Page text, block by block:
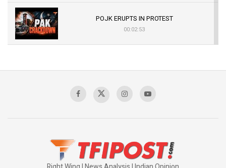
POJK ERUPTS IN PROTEST
00:02:53
Sagar